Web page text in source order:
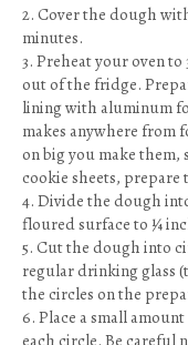
2. Cover the dough
minutes.
3. Preheat your oven to
out of the fridge.
lining with aluminum
makes anywhere from
on big you make them,
cookie sheets, prepare
4. Divide the dough
floured surface to ¼
5. Cut the dough into
regular drinking glass
the circles on the
6. Place a small
each circle. Be careful